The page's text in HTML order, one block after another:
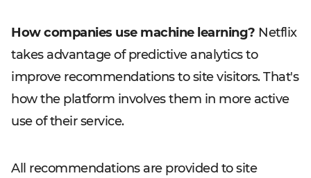
How companies use machine learning? Netflix
takes advantage of predictive analytics to
improve recommendations to site visitors. That's
how the platform involves them in more active
use of their service.
All recommendations are provided to site